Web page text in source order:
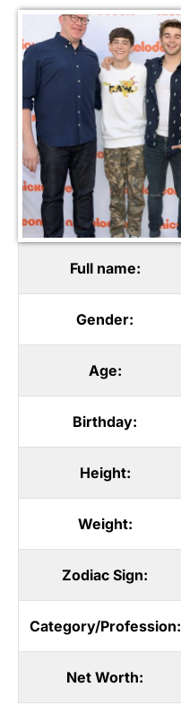
Full name:
Gender:
Age:
Birthday:
Height:
Weight:
Zodiac Sign:
Category/Profession:
Net Worth: